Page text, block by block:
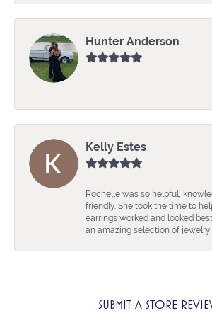
Hunter Anderson
-
Kelly Estes
Rochelle was so helpful,
friendly. She took the time to
earrings worked and looked
an amazing selection of jewelry
SUBMIT A STORE